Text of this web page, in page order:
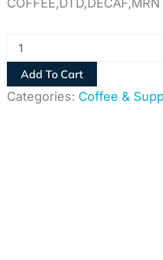
COFFEE,DTD,DECAF,MRN
Add To Cart
Categories: Coffee &